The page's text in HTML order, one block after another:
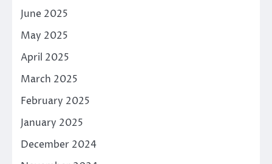
June 2025
May 2025
April 2025
March 2025
February 2025
January 2025
December 2024